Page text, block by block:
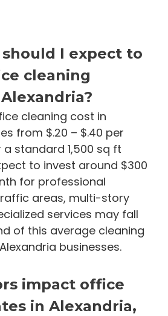
I expect to
cleaning
cleaning cost in
from $.20 – $.40 per
standard 1,500 sq ft
to invest around $300
for professional
areas, multi-story
services may fall
of this average cleaning
businesses.
impact office
in Alexandria,